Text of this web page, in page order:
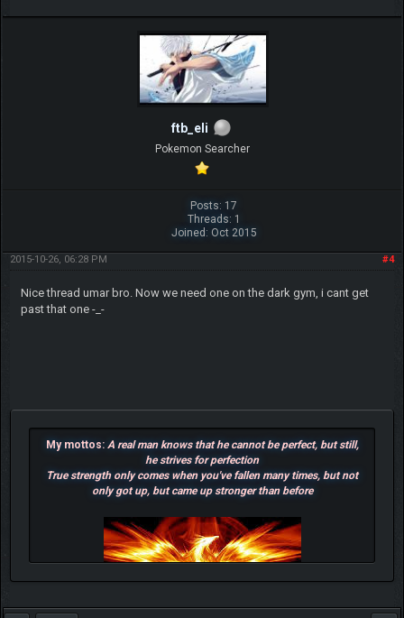
ftb_eli
Pokemon Searcher
Posts: 17
Threads: 1
Joined: Oct 2015
#4
2015-10-26, 06:28 PM
Nice thread umar bro. Now we need one on the dark gym, i cant get
past that one -_-
My mottos: A real man knows that he cannot be perfect, but still,
he strives for perfection
True strength only comes when you've fallen many times, but not
only got up, but came up stronger than before